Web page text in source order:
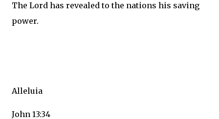
The Lord has revealed to the nations his saving
power.
Alleluia
John 13:34